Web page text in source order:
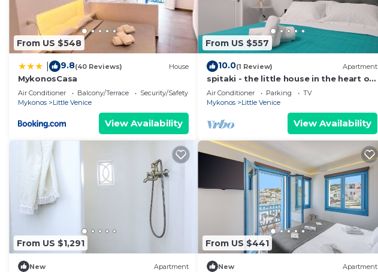
From US $548
9.8(40 Reviews) House
MykonosCasa
Air Conditioner Balcony/Terrace
Security/Safety
Mykonos
Little Venice
View Availability
From US $557
10.0(1 Review) Apartment
spitaki - the little house in the heart of
Mykonos
Air Conditioner Parking
TV
Mykonos
Little Venice
View Availability
From US $1,291
New Apartment
From US $441
New Apartment